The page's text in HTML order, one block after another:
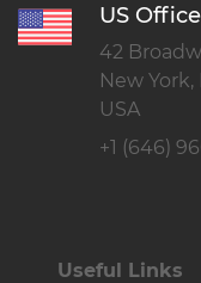
US Office
42
New York,
USA
+1 (646)
Useful Links